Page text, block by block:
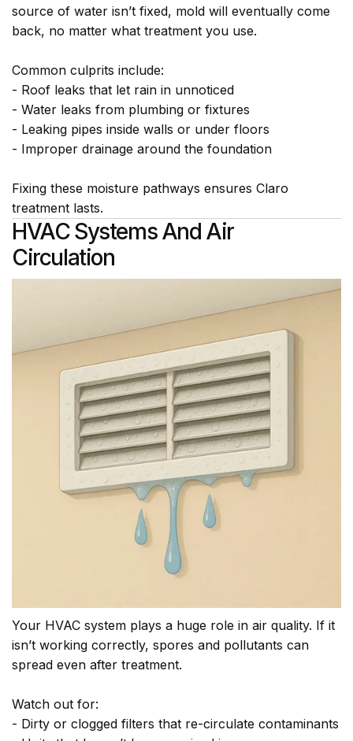
source of water isn’t fixed, mold will eventually come
back, no matter what treatment you use.
Common culprits include:
- Roof leaks that let rain in unnoticed
- Water leaks from plumbing or fixtures
- Leaking pipes inside walls or under floors
- Improper drainage around the foundation
Fixing these moisture pathways ensures Claro
treatment lasts.
HVAC Systems And Air
Circulation
Your HVAC system plays a huge role in air quality. If it
isn’t working correctly, spores and pollutants can
spread even after treatment.
Watch out for:
- Dirty or clogged filters that re-circulate contaminants